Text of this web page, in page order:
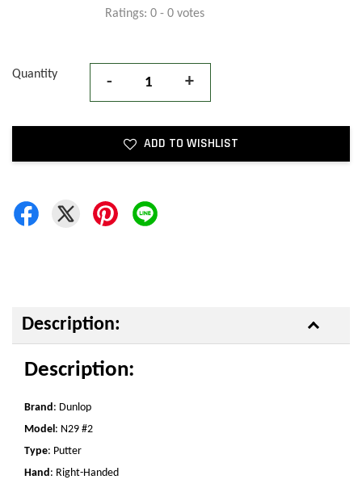
Ratings: 0 - 0 votes
Quantity - +
ADD TO WISHLIST
Description:
Description:
Brand: Dunlop
Model: N29 #2
Type: Putter
Hand: Right-Handed